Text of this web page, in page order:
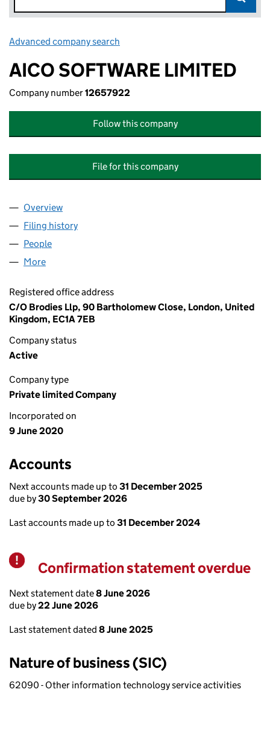
Advanced company search
AICO SOFTWARE LIMITED
Company number12657922
Follow this company
File for this company
Company
Overview
Filing history
People
More
Registered office address
C/O Brodies Llp, 90 Bartholomew Close, London, United
Kingdom, EC1A 7EB
Company status
Active
Company type
Private limited Company
Incorporated on
9 June 2020
Accounts
Next accounts made up to 31 December 2025
due by30 September 2026
Last accounts made up to 31 December 2024
Warning
Confirmation statement overdue
Next statement date8 June 2026
due by22 June 2026
Last statement dated 8 June 2025
Nature of business (SIC)
62090 - Other information technology service activities